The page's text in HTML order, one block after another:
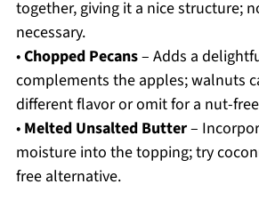
together, giving it a nice structure;
necessary.
•Chopped Pecans– Adds a
complements the apples; walnuts
different flavor or omit for a nut-
• Melted Unsalted Butter–
moisture into the topping; try
free alternative.